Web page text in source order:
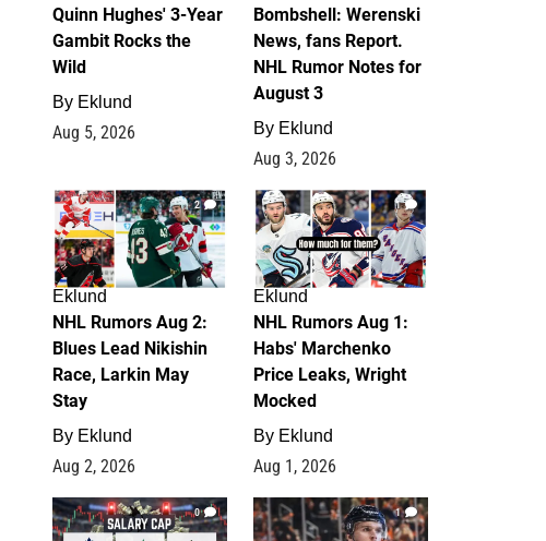
Quinn Hughes' 3-Year
Gambit Rocks the
Wild
By Eklund
Aug 5, 2026
Bombshell: Werenski
News, fans Report.
NHL Rumor Notes for
August 3
By Eklund
Aug 3, 2026
2
Eklund
NHL Rumors Aug 2:
Blues Lead Nikishin
Race, Larkin May
Stay
By Eklund
Aug 2, 2026
1
Eklund
NHL Rumors Aug 1:
Habs' Marchenko
Price Leaks, Wright
Mocked
By Eklund
Aug 1, 2026
0 1